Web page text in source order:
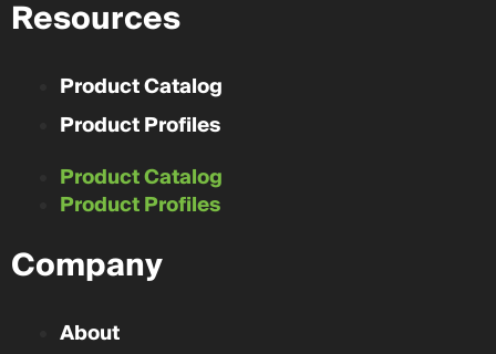
Resources
Product Catalog
Product Profiles
Product Catalog
Product Profiles
Company
About